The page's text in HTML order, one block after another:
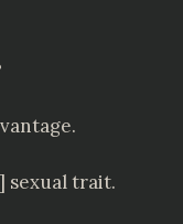
sexual trait.